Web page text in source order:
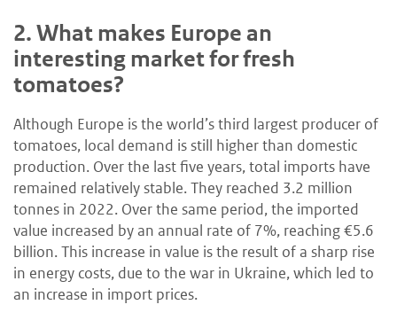
2.What makes Europe an
interesting market for fresh
tomatoes?
Although Europe is the world’s third largest producer of
tomatoes, local demand is still higher than domestic
production. Over the last five years, total imports have
remained relatively stable. They reached 3.2 million
tonnes in 2022. Over the same period, the imported
value increased by an annual rate of 7%, reaching €5.6
billion. This increase in value is the result of a sharp rise
in energy costs, due to the war in Ukraine, which led to
an increase in import prices.